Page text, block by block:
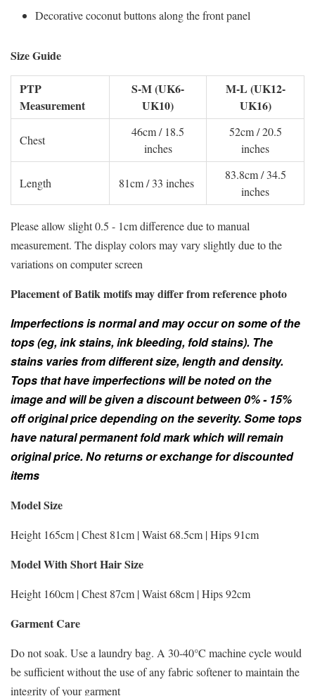
Decorative coconut buttons along the front panel
Size Guide
PTP
Measurement
S-M (UK6-
UK10)
M-L (UK12-
UK16)
Chest
46cm / 18.5
inches
52cm / 20.5
inches
Length 81cm / 33 inches
83.8cm / 34.5
inches
Please allow slight 0.5 - 1cm difference due to manual
measurement. The display colors may vary slightly due to the
variations on computer screen
Placement of Batik motifs may differ from reference photo
Imperfections is normal and may occur on some of the
tops (eg, ink stains, ink bleeding, fold stains). The
stains varies from different size, length and density.
Tops that have imperfections will be noted on the
image and will be given a discount between 0% - 15%
off original price depending on the severity. Some tops
have natural permanent fold mark which will remain
original price. No returns or exchange for discounted
items
Model Size
Height 165cm | Chest 81cm | Waist 68.5cm | Hips 91cm
Model With Short Hair Size
Height 160cm | Chest 87cm | Waist 68cm | Hips 92cm
Garment Care
Do not soak. Use a laundry bag. A 30-40°C machine cycle would
be sufficient without the use of any fabric softener to maintain the
integrity of your garment